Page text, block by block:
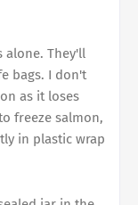
alone. They'll
bags. I don't
as it loses
freeze salmon,
in plastic wrap